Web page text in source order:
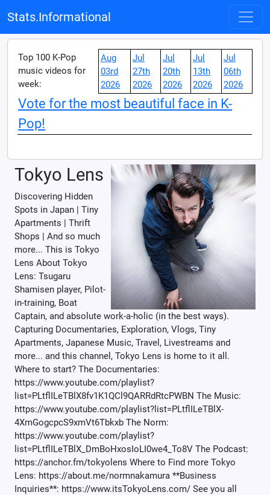
Stats.Informational
Top 100 K-Pop
music videos for
week:
Aug
03rd
2026
Jul
27th
2026
Jul
20th
2026
Jul
13th
2026
Jul
06th
2026
Vote for the most beautiful face in K-
Pop!
Tokyo Lens
Discovering Hidden
Spots in Japan | Tiny
Apartments | Thrift
Shops | And so much
more... This is Tokyo
Lens About Tokyo
Lens: Tsugaru
Shamisen player, Pilot-
in-training, Boat
Captain, and absolute work-a-holic (in the best ways).
Capturing Documentaries, Exploration, Vlogs, Tiny
Apartments, Japanese Music, Travel, Livestreams and
more... and this channel, Tokyo Lens is home to it all.
Where to start? The Documentaries:
https://www.youtube.com/playlist?
list=PLtflILeTBlX8fv1K1QCl9QARRdRtcPWBN The Music:
https://www.youtube.com/playlist?list=PLtflILeTBlX-
4XmGogcpcS9xmVt6Tbkxb The Norm:
https://www.youtube.com/playlist?
list=PLtflILeTBlX_DmBoHxosIoLI0we4_To8V The Podcast:
https://anchor.fm/tokyolens Where to Find more Tokyo
Lens: https://about.me/normnakamura **Business
Inquiries**: https://www.itsTokyoLens.com/ See you all